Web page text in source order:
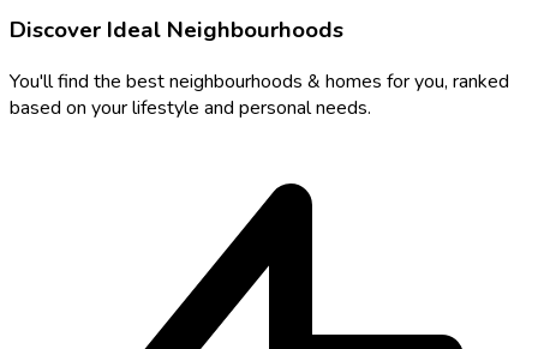
Discover Ideal Neighbourhoods
You'll find the best neighbourhoods & homes for you, ranked
based on your lifestyle and personal needs.